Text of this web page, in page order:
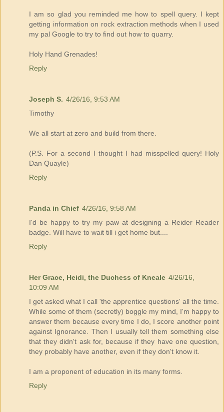
I am so glad you reminded me how to spell query. I kept
getting information on rock extraction methods when I used
my pal Google to try to find out how to quarry.
Holy Hand Grenades!
Reply
Joseph S. 4/26/16, 9:53 AM
Timothy
We all start at zero and build from there.
(P.S. For a second I thought I had misspelled query! Holy
Dan Quayle)
Reply
Panda in Chief 4/26/16, 9:58 AM
I'd be happy to try my paw at designing a Reider Reader
badge. Will have to wait till i get home but....
Reply
Her Grace, Heidi, the Duchess of Kneale 4/26/16,
10:09 AM
I get asked what I call 'the apprentice questions' all the time.
While some of them (secretly) boggle my mind, I'm happy to
answer them because every time I do, I score another point
against Ignorance. Then I usually tell them something else
that they didn't ask for, because if they have one question,
they probably have another, even if they don't know it.
I am a proponent of education in its many forms.
Reply